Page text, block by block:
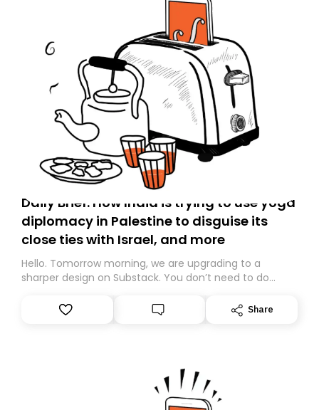
Daily Brief: How India is trying to use yoga
diplomacy in Palestine to disguise its
close ties with Israel, and more
Hello. Tomorrow morning, we are upgrading to a
sharper design on Substack. You don’t need to do
However, because we are changing platforms,
tomorrow’s email might land in the wrong folder. If you
Share